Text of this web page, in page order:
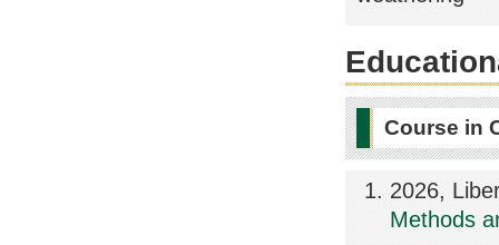
Course in
2026,
Methods